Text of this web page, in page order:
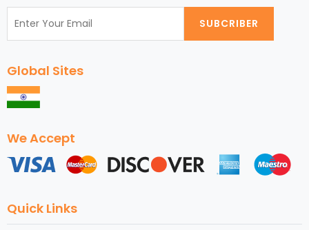
SUBCRIBER
Global Sites
We Accept
Quick Links